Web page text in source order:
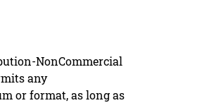
NonCommercial
any
or format, as long as